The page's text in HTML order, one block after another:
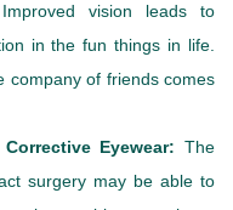
vision leads to
in the fun things in life.
company of friends comes
Eyewear: The
surgery may be able to